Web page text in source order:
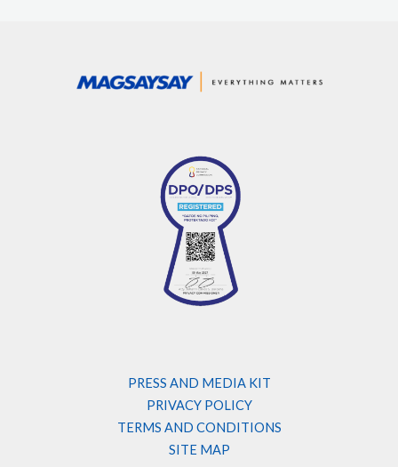
PRESS AND MEDIA KIT
PRIVACY POLICY
TERMS AND CONDITIONS
SITE MAP